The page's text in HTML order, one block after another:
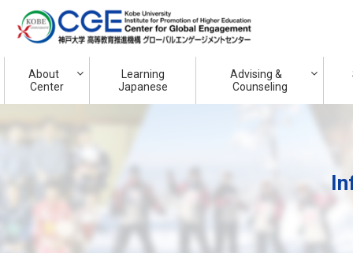
About
Center
Learning
Japanese
Advising &
Counseling